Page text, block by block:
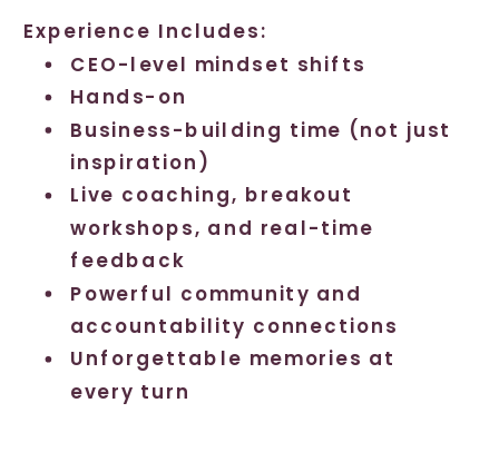
Experience Includes:
CEO-level mindset shifts
Hands-on
Business-building time (not just
inspiration)
Live coaching, breakout
workshops, and real-time
feedback
Powerful community and
accountability connections
Unforgettable memories at
every turn